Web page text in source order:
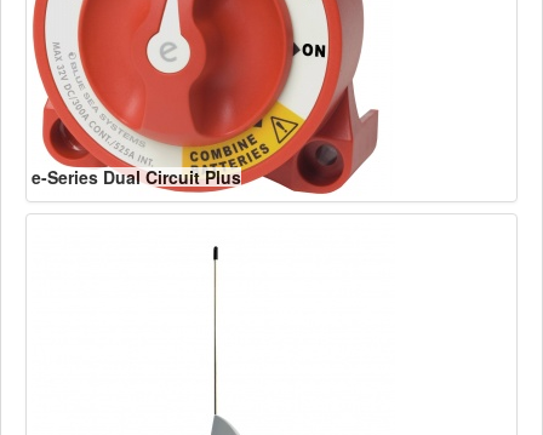
e-Series Dual Circuit Plus